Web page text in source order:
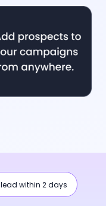
lead within 2 days